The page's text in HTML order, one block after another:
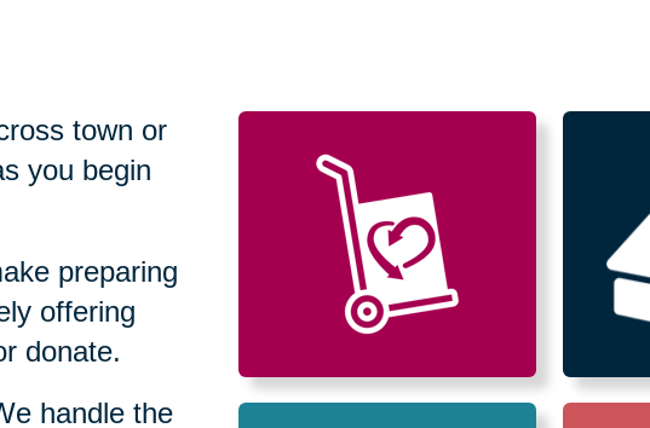
town or
you begin
preparing
offering
donate.
handle the